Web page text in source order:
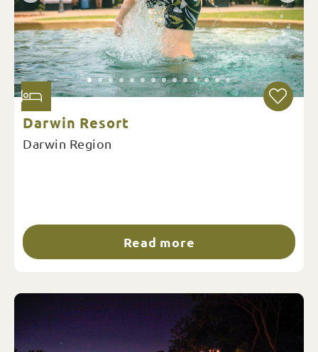
Darwin Resort
Darwin Region
Read more